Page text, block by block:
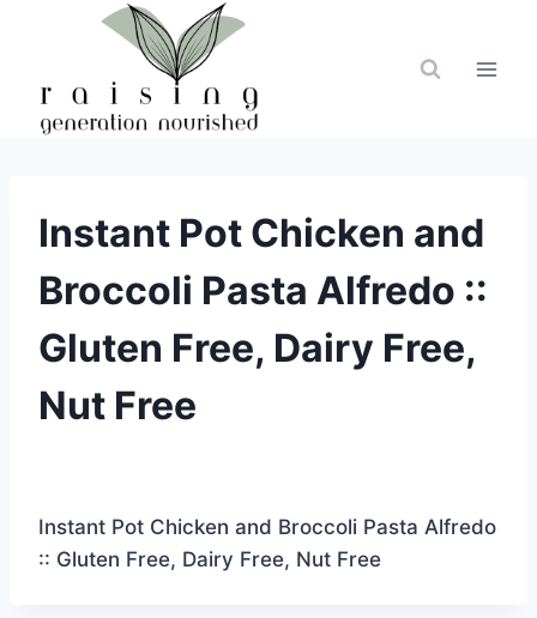
Instant Pot Chicken and
Broccoli Pasta Alfredo ::
Gluten Free, Dairy Free,
Nut Free
Instant Pot Chicken and Broccoli Pasta Alfredo
:: Gluten Free, Dairy Free, Nut Free